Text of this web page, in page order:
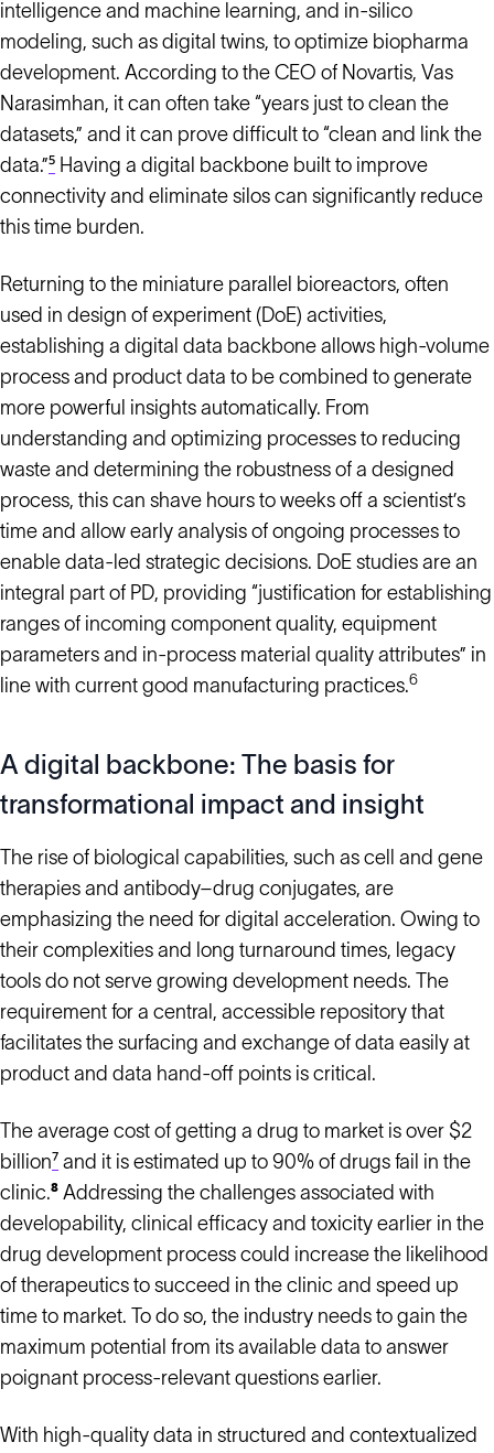
intelligence and machine learning, and in-silico
modeling, such as digital twins, to optimize biopharma
development. According to the CEO of Novartis, Vas
Narasimhan, it can often take “years just to clean the
datasets,” and it can prove difficult to “clean and link the
data.”⁵ Having a digital backbone built to improve
connectivity and eliminate silos can significantly reduce
this time burden.
Returning to the miniature parallel bioreactors, often
used in design of experiment (DoE) activities,
establishing a digital data backbone allows high-volume
process and product data to be combined to generate
more powerful insights automatically. From
understanding and optimizing processes to reducing
waste and determining the robustness of a designed
process, this can shave hours to weeks off a scientist’s
time and allow early analysis of ongoing processes to
enable data-led strategic decisions. DoE studies are an
integral part of PD, providing “justification for establishing
ranges of incoming component quality, equipment
parameters and in-process material quality attributes” in
line with current good manufacturing practices.6
A digital backbone: The basis for
transformational impact and insight
The rise of biological capabilities, such as cell and gene
therapies and antibody–drug conjugates, are
emphasizing the need for digital acceleration. Owing to
their complexities and long turnaround times, legacy
tools do not serve growing development needs. The
requirement for a central, accessible repository that
facilitates the surfacing and exchange of data easily at
product and data hand-off points is critical.
The average cost of getting a drug to market is over $2
billion⁷ and it is estimated up to 90% of drugs fail in the
clinic.⁸ Addressing the challenges associated with
developability, clinical efficacy and toxicity earlier in the
drug development process could increase the likelihood
of therapeutics to succeed in the clinic and speed up
time to market. To do so, the industry needs to gain the
maximum potential from its available data to answer
poignant process-relevant questions earlier.
With high-quality data in structured and contextualized